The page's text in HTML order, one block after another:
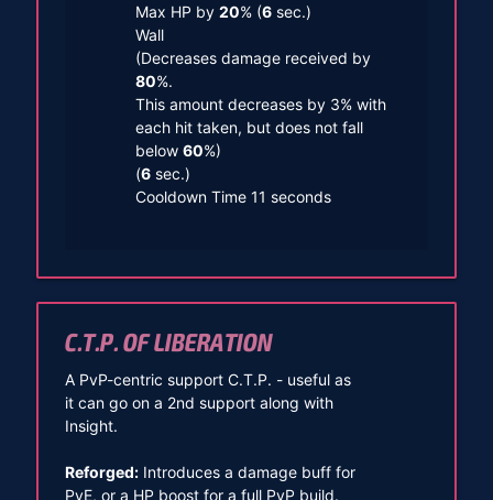
Max HP by 20% (6sec.)
Wall
(Decreases damage received by
80%.
This amount decreases by 3% with
each hit taken, but does not fall
below 60%)
(6sec.)
Cooldown Time 11 seconds
C.T.P. OF LIBERATION
A PvP-centric support C.T.P. - useful as
it can go on a 2nd support along with
Insight.
Reforged:Introduces a damage buff for
PvE, or a HP boost for a full PvP build.